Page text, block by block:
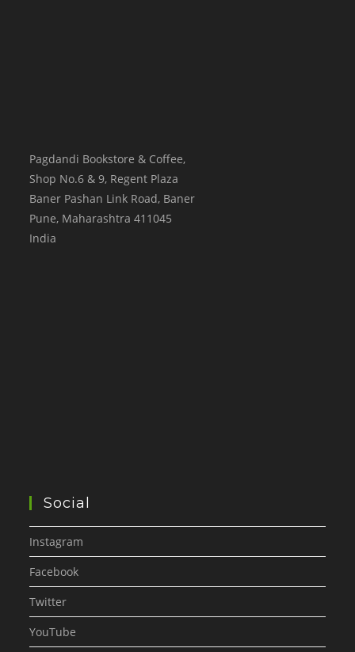
Pagdandi Bookstore & Coffee,
Shop No.6 & 9, Regent Plaza
Baner Pashan Link Road, Baner
Pune, Maharashtra 411045
India
Social
Instagram
Facebook
Twitter
YouTube